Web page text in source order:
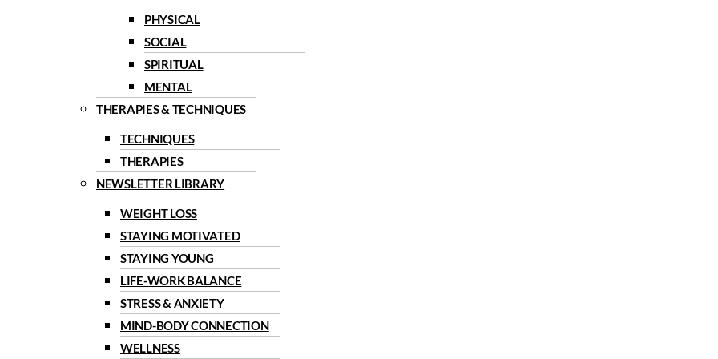
PHYSICAL
SOCIAL
SPIRITUAL
MENTAL
THERAPIES & TECHNIQUES
TECHNIQUES
THERAPIES
NEWSLETTER LIBRARY
WEIGHT LOSS
STAYING MOTIVATED
STAYING YOUNG
LIFE-WORK BALANCE
STRESS & ANXIETY
MIND-BODY CONNECTION
WELLNESS